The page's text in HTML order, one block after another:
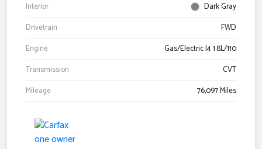
Interior
Dark Gray
Drivetrain
FWD
Engine
Gas/Electric I4 1.8L/110
Transmission
CVT
Mileage
76,097 Miles